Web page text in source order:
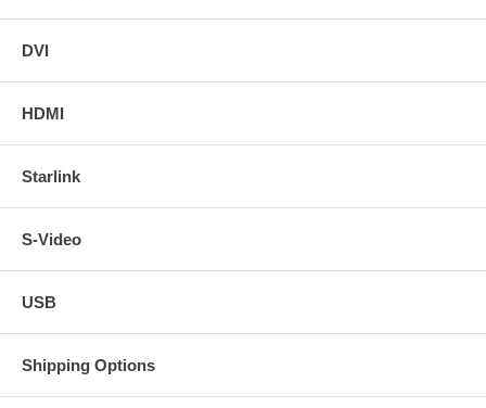
DVI
HDMI
Starlink
S-Video
USB
Shipping Options